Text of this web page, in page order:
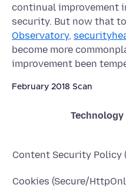
continual improvement
security. But now that
Observatory,
become more
improvement been
February 2018 Scan
Technology
Content Security Policy
Cookies (Secure/